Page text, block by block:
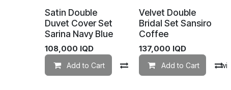
Satin Double
Duvet Cover Set
Sarina Navy Blue
108,000 IQD
Add to Cart Compare Add to
Velvet Double
Bridal Set Sansiro
Coffee
137,000 IQD
Add to Cart